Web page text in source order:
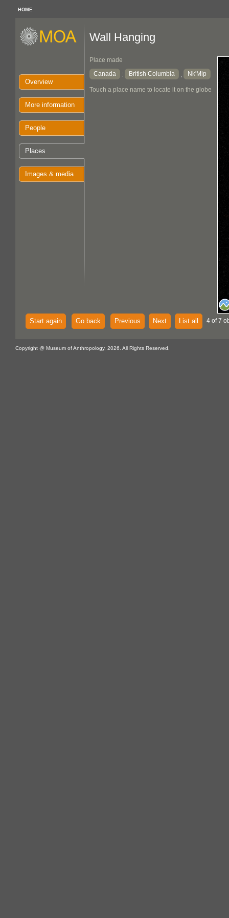
HOME
Overview
More information
People
Places
Images & media
Wall Hanging
Place made
Canada
: British Columbia , Nk'Mip
Touch a place name to locate it on the globe
Start again Go back Previous Next List all 4 of 7
Copyright @ Museum of Anthropology, 2026. All Rights Reserved.